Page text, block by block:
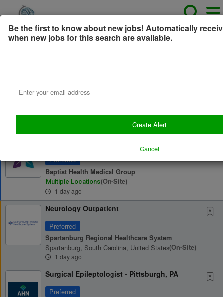
Free Resume Review
75% of applications never get seen. Beat the bots and
Get Started
and Louisville, KY - Recruitment Incentives
Preferred
Baptist Health Medical Group
Multiple Locations(on-Site)
1 day ago
Neurology Outpatient
Preferred
Spartanburg Regional Healthcare System
Spartanburg, South Carolina, United States(on-Site)
1 day ago
Surgical Epileptologist - Pittsburgh, PA
Preferred
Be the first to know about new jobs! Automatically
when new jobs for this search are available.
Create Alert
Cancel